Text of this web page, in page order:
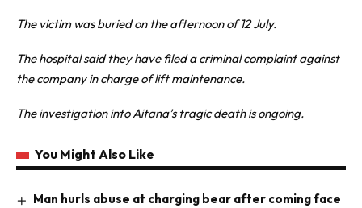
The victim was buried on the afternoon of 12 July.
The hospital said they have filed a criminal complaint against
the company in charge of lift maintenance.
The investigation into Aitana’s tragic death is ongoing.
You Might Also Like
Man hurls abuse at charging bear after coming face